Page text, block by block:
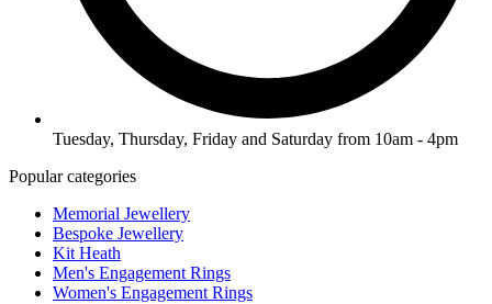
Tuesday, Thursday, Friday and Saturday from 10am - 4pm
Popular categories
Memorial Jewellery
Bespoke Jewellery
Kit Heath
Men's Engagement Rings
Women's Engagement Rings